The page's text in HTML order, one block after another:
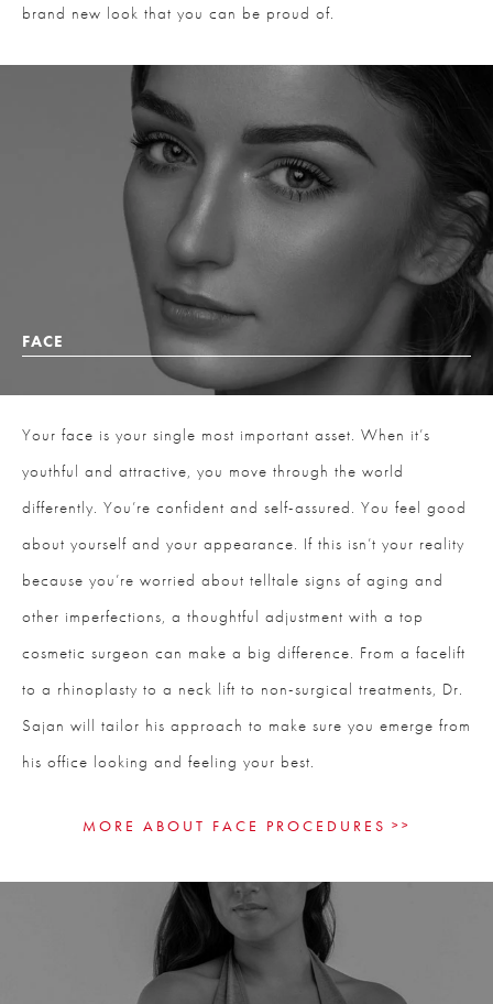
brand new look that you can be proud of.
FACE
Your face is your single most important asset. When it’s
youthful and attractive, you move through the world
differently. You’re confident and self-assured. You feel good
about yourself and your appearance. If this isn’t your reality
because you’re worried about telltale signs of aging and
other imperfections, a thoughtful adjustment with a top
cosmetic surgeon can make a big difference. From a facelift
to a rhinoplasty to a neck lift to non-surgical treatments, Dr.
Sajan will tailor his approach to make sure you emerge from
his office looking and feeling your best.
MORE ABOUT FACE PROCEDURES